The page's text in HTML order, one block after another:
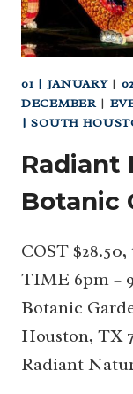
01 | JANUARY|
DECEMBER|
| SOUTH
Radiant
Botanic
COST
TIME 6pm –
Botanic
Houston, TX
Radiant